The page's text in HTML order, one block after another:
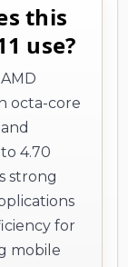
this
use?
octa-core
4.70
strong
for
mobile